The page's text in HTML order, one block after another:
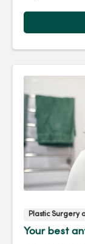
school
you.
Plastic Surgery
Your best